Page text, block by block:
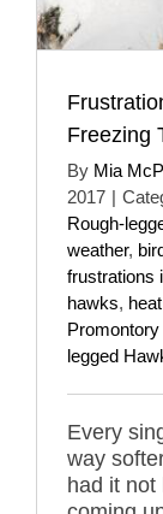
Freezing
By Mia
2017 |
Rough-
weather,
frustrations
hawks,
legged
Every
way
had it not